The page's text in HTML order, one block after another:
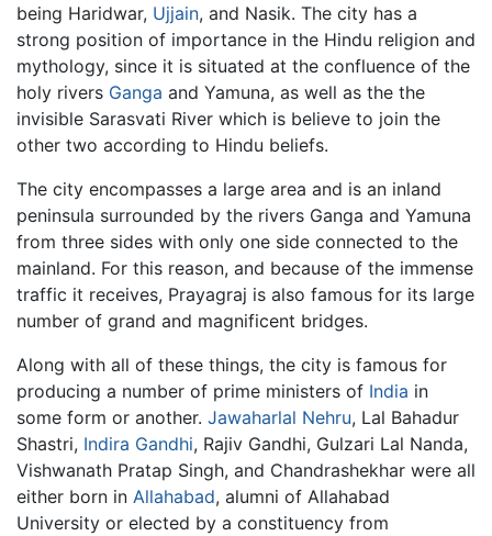
being Haridwar, Ujjain, and Nasik. The city has a
strong position of importance in the Hindu religion and
mythology, since it is situated at the confluence of the
holy rivers Ganga and Yamuna, as well as the the
invisible Sarasvati River which is believe to join the
other two according to Hindu beliefs.
The city encompasses a large area and is an inland
peninsula surrounded by the rivers Ganga and Yamuna
from three sides with only one side connected to the
mainland. For this reason, and because of the immense
traffic it receives, Prayagraj is also famous for its large
number of grand and magnificent bridges.
Along with all of these things, the city is famous for
producing a number of prime ministers of India in
some form or another. Jawaharlal Nehru, Lal Bahadur
Shastri, Indira Gandhi, Rajiv Gandhi, Gulzari Lal Nanda,
Vishwanath Pratap Singh, and Chandrashekhar were all
either born in Allahabad, alumni of Allahabad
University or elected by a constituency from